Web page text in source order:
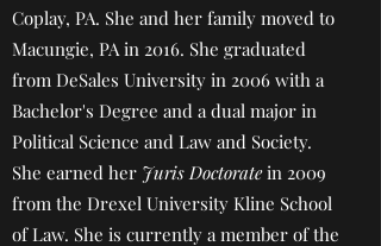
Coplay, PA. She and her family moved to
Macungie, PA in 2016. She graduated
from DeSales University in 2006 with a
Bachelor's Degree and a dual major in
Political Science and Law and Society.
She earned her Juris Doctoratein 2009
from the Drexel University Kline School
of Law. She is currently a member of the